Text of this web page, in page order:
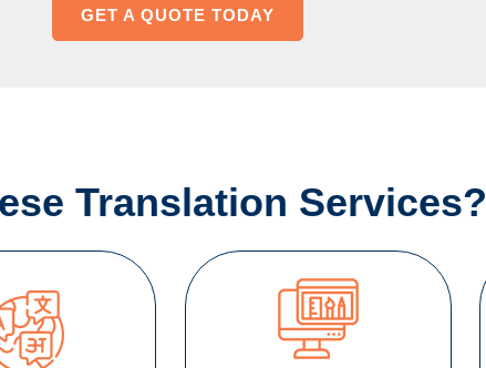
GET A QUOTE TODAY
Translation Services?